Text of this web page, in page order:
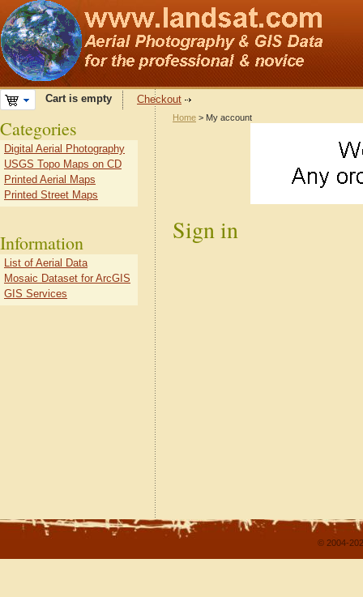
Cart is empty Checkout
Home > My account
Sign in
Categories
Digital Aerial Photography
USGS Topo Maps on CD
Printed Aerial Maps
Printed Street Maps
Information
List of Aerial Data
Mosaic Dataset for ArcGIS
GIS Services
© 2004-